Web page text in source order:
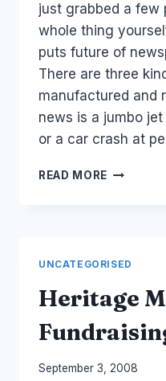
just grabbed a few
whole thing
puts future of
There are three
manufactured and
news is a jumbo
or a car crash at
READ MORE THE
UNCATEGORISED
Heritage
By
September 3, 2008